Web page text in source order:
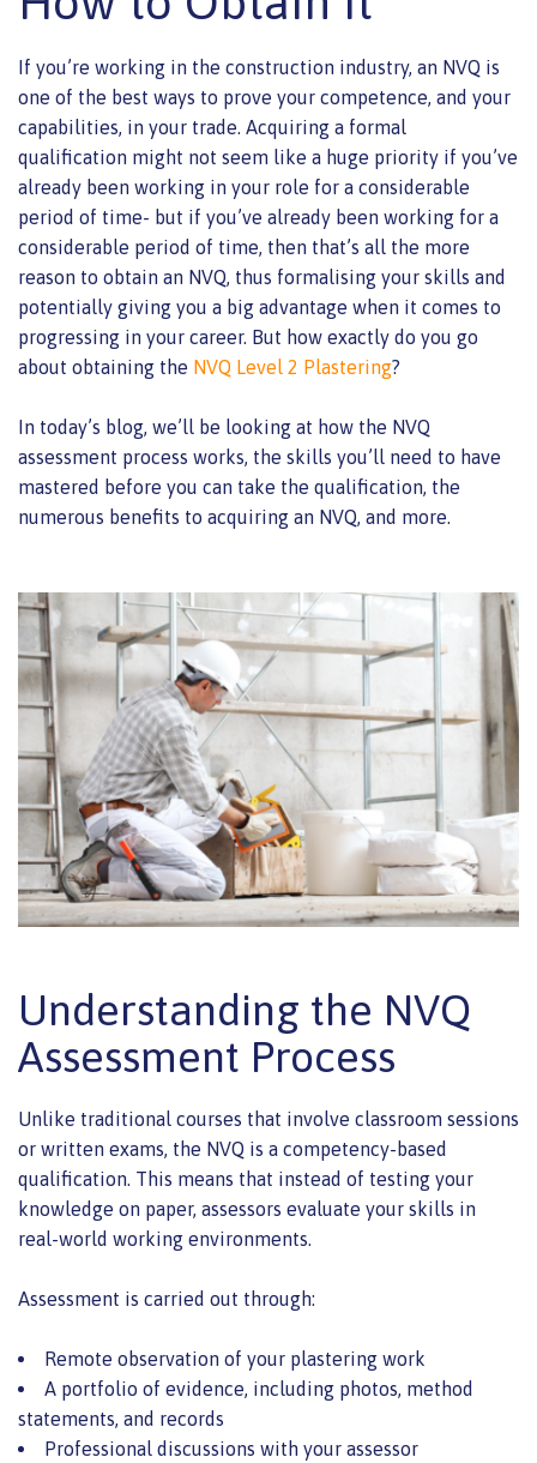
If you’re working in the construction industry, an NVQ is
one of the best ways to prove your competence, and your
capabilities, in your trade. Acquiring a formal
qualification might not seem like a huge priority if you’ve
already been working in your role for a considerable
period of time- but if you’ve already been working for a
considerable period of time, then that’s all the more
reason to obtain an NVQ, thus formalising your skills and
potentially giving you a big advantage when it comes to
progressing in your career. But how exactly do you go
about obtaining the NVQ Level 2 Plastering?
In today’s blog, we’ll be looking at how the NVQ
assessment process works, the skills you’ll need to have
mastered before you can take the qualification, the
numerous benefits to acquiring an NVQ, and more.
Understanding the NVQ
Assessment Process
Unlike traditional courses that involve classroom sessions
or written exams, the NVQ is a competency-based
qualification. This means that instead of testing your
knowledge on paper, assessors evaluate your skills in
real-world working environments.
Assessment is carried out through:
Remote observation of your plastering work
A portfolio of evidence, including photos, method
statements, and records
Professional discussions with your assessor